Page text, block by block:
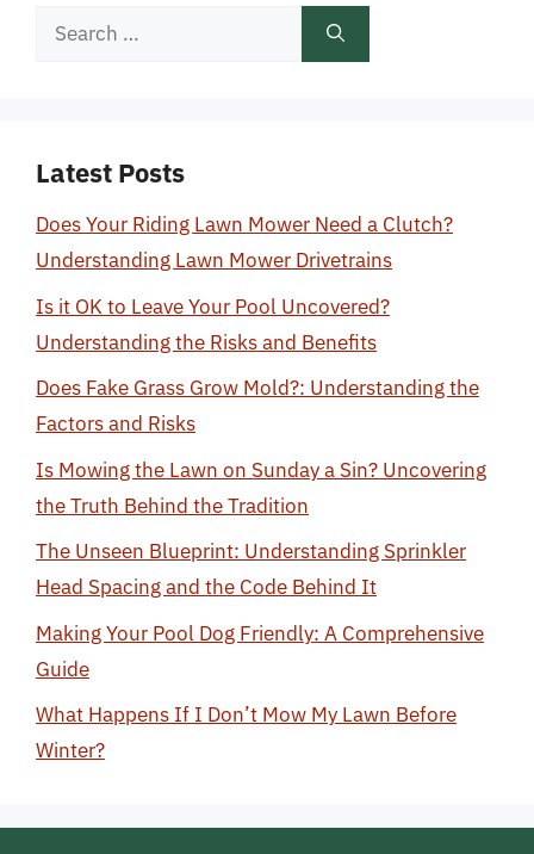
Search
Latest Posts
Does Your Riding Lawn Mower Need a Clutch?
Understanding Lawn Mower Drivetrains
Is it OK to Leave Your Pool Uncovered?
Understanding the Risks and Benefits
Does Fake Grass Grow Mold?: Understanding the
Factors and Risks
Is Mowing the Lawn on Sunday a Sin? Uncovering
the Truth Behind the Tradition
The Unseen Blueprint: Understanding Sprinkler
Head Spacing and the Code Behind It
Making Your Pool Dog Friendly: A Comprehensive
Guide
What Happens If I Don’t Mow My Lawn Before
Winter?